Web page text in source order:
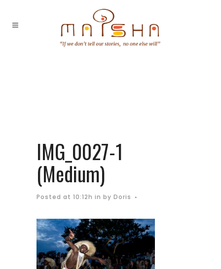
IMG_0027-1
(Medium)
Posted at 10:12h in by Doris